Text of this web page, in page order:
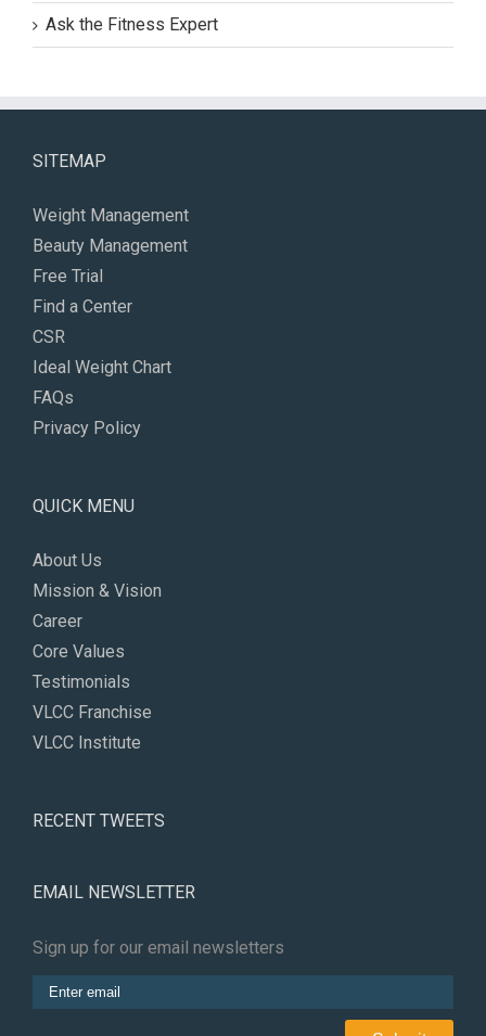
Ask the Fitness Expert
SITEMAP
Weight Management
Beauty Management
Free Trial
Find a Center
CSR
Ideal Weight Chart
FAQs
Privacy Policy
QUICK MENU
About Us
Mission & Vision
Career
Core Values
Testimonials
VLCC Franchise
VLCC Institute
RECENT TWEETS
EMAIL NEWSLETTER
Sign up for our email newsletters